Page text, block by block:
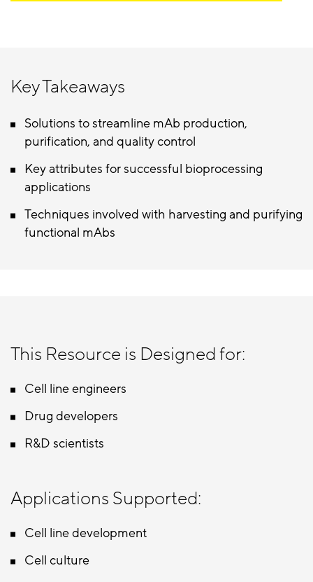
Key Takeaways
Solutions to streamline mAb production,
purification, and quality control
Key attributes for successful bioprocessing
applications
Techniques involved with harvesting and purifying
functional mAbs
This Resource is Designed for:
Cell line engineers
Drug developers
R&D scientists
Applications Supported:
Cell line development
Cell culture